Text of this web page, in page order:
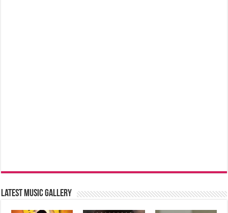
Latest music Gallery